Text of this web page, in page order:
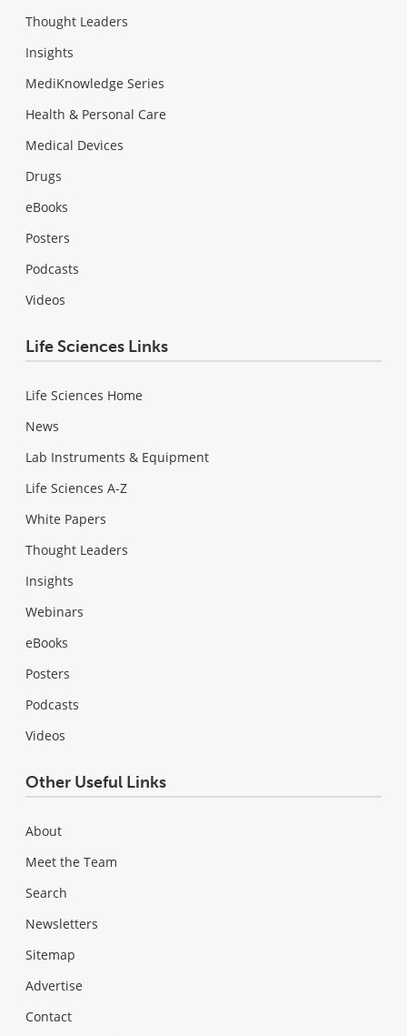
Thought Leaders
Insights
MediKnowledge Series
Health & Personal Care
Medical Devices
Drugs
eBooks
Posters
Podcasts
Videos
Life Sciences Links
Life Sciences Home
News
Lab Instruments & Equipment
Life Sciences A-Z
White Papers
Thought Leaders
Insights
Webinars
eBooks
Posters
Podcasts
Videos
Other Useful Links
About
Meet the Team
Search
Newsletters
Sitemap
Advertise
Contact